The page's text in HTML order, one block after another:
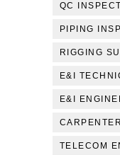
QC
PIPING
RIGGING
E&I
E&I
CARPENTER
TELECOM